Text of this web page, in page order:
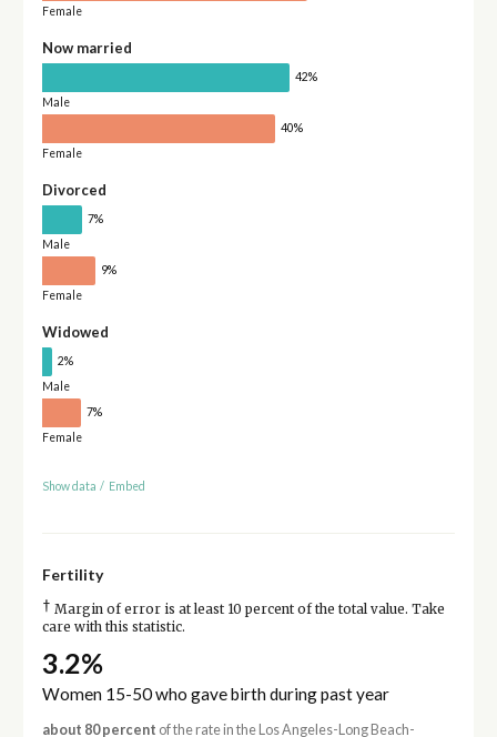
Female
Now married
42%
Male
40%
Female
Divorced
7%
Male
9%
Female
Widowed
2%
Male
7%
Female
Show data / Embed
Fertility
† Margin of error is at least 10 percent of the total value. Take
care with this statistic.
3.2%
Women 15-50 who gave birth during past year
about 80 percent of the rate in the Los Angeles-Long Beach-